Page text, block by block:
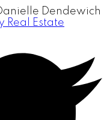
Dendewich
Real Estate